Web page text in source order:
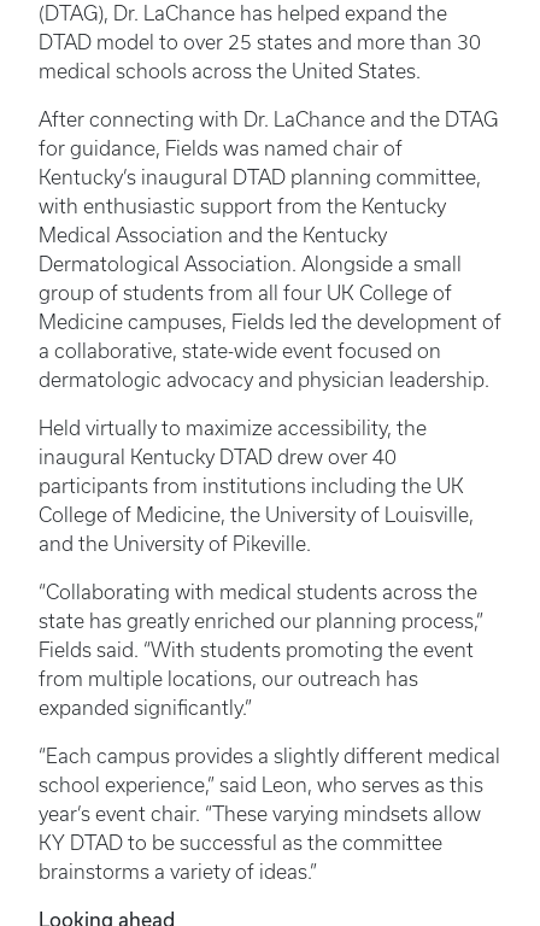
(DTAG), Dr. LaChance has helped expand the
DTAD model to over 25 states and more than 30
medical schools across the United States.
After connecting with Dr. LaChance and the DTAG
for guidance, Fields was named chair of
Kentucky’s inaugural DTAD planning committee,
with enthusiastic support from the Kentucky
Medical Association and the Kentucky
Dermatological Association. Alongside a small
group of students from all four UK College of
Medicine campuses, Fields led the development of
a collaborative, state-wide event focused on
dermatologic advocacy and physician leadership.
Held virtually to maximize accessibility, the
inaugural Kentucky DTAD drew over 40
participants from institutions including the UK
College of Medicine, the University of Louisville,
and the University of Pikeville.
“Collaborating with medical students across the
state has greatly enriched our planning process,”
Fields said. “With students promoting the event
from multiple locations, our outreach has
expanded significantly.”
“Each campus provides a slightly different medical
school experience,” said Leon, who serves as this
year’s event chair. “These varying mindsets allow
KY DTAD to be successful as the committee
brainstorms a variety of ideas.”
Looking ahead